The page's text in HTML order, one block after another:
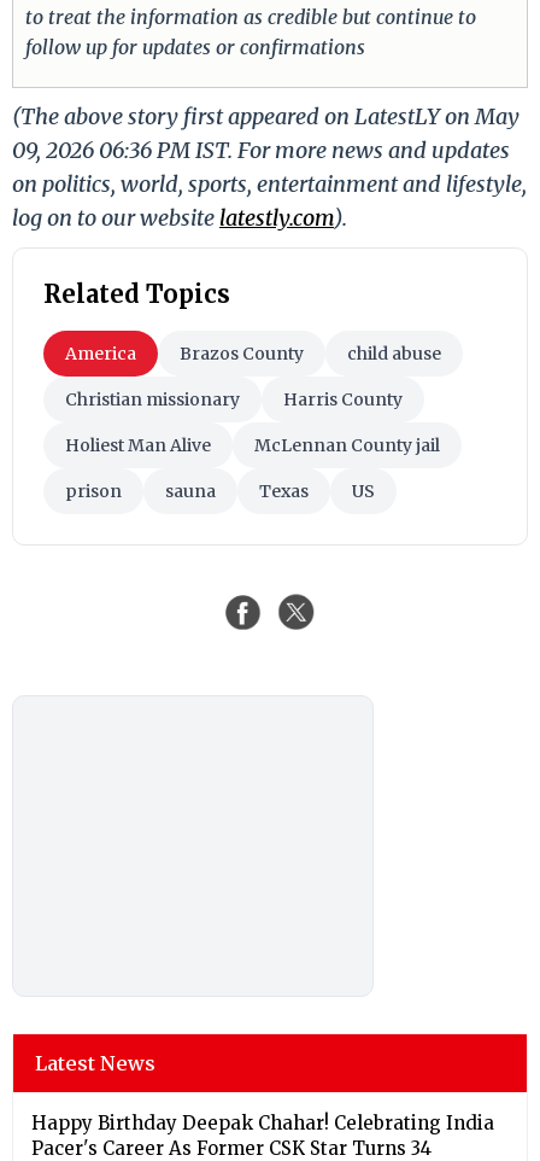
to treat the information as credible but continue to
follow up for updates or confirmations
(The above story first appeared on LatestLY on May
09, 2026 06:36 PM IST. For more news and updates
on politics, world, sports, entertainment and lifestyle,
log on to our website latestly.com).
Related Topics
America Brazos County child abuse
Christian missionary Harris County
Holiest Man Alive McLennan County jail
prison sauna Texas US
Latest News
Happy Birthday Deepak Chahar! Celebrating India
Pacer's Career As Former CSK Star Turns 34